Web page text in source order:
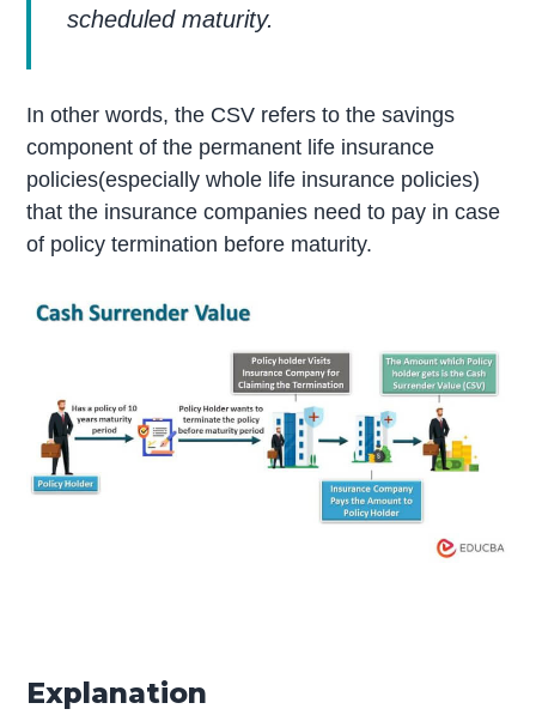
scheduled maturity.
In other words, the CSV refers to the savings
component of the permanent life insurance
policies(especially whole life insurance policies)
that the insurance companies need to pay in case
of policy termination before maturity.
Explanation